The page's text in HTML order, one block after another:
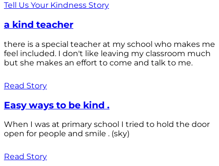
Tell Us Your Kindness Story
a kind teacher
there is a special teacher at my school who makes me
feel included. I don't like leaving my classroom much
but she makes an effort to come and talk to me.
Read Story
Easy ways to be kind .
When I was at primary school I tried to hold the door
open for people and smile . (sky)
Read Story